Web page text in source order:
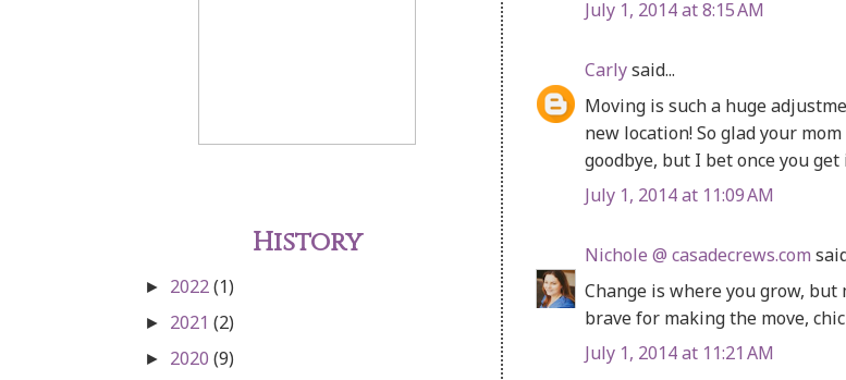
July 1, 2014 at 8:15 AM
Carlysaid...
Moving is such a huge
new location! So glad your
goodbye, but I bet once you
July 1, 2014 at 11:09 AM
Nichole @ casadecrews.com
Change is where you grow,
brave for making the move,
July 1, 2014 at 11:21 AM
History
► 2022(1)
► 2021 (2)
► 2020 (9)